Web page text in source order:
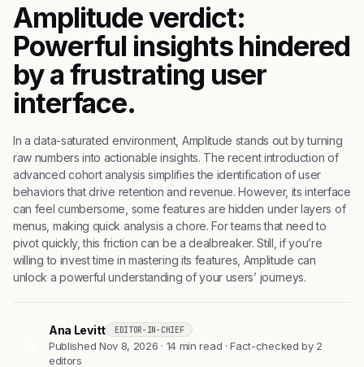
Amplitude verdict:
Powerful insights hindered
by a frustrating user
interface.
In a data-saturated environment, Amplitude stands out by turning
raw numbers into actionable insights. The recent introduction of
advanced cohort analysis simplifies the identification of user
behaviors that drive retention and revenue. However, its interface
can feel cumbersome, some features are hidden under layers of
menus, making quick analysis a chore. For teams that need to
pivot quickly, this friction can be a dealbreaker. Still, if you’re
willing to invest time in mastering its features, Amplitude can
unlock a powerful understanding of your users’ journeys.
Ana Levitt EDITOR-IN-CHIEF
Published Nov 8, 2026 · 14 min read · Fact-checked by 2
editors